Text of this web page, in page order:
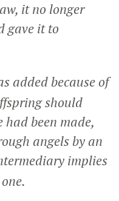
it no longer
gave it to
added because of
should
had been made,
angels by an
implies